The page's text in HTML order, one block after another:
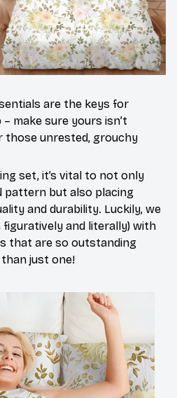
are the keys for
make sure yours isn’t
those unrested, grouchy
set, it’s vital to not only
pattern but also placing
and durability. Luckily, we
figuratively and literally) with
that are so outstanding
just one!